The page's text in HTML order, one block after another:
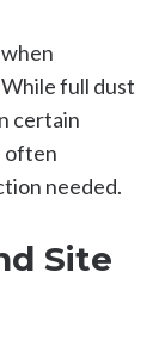
full dust
certain
often
needed.
Site